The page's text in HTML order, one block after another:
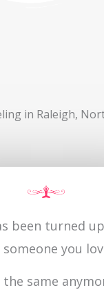
in Raleigh,
been turned
you
same